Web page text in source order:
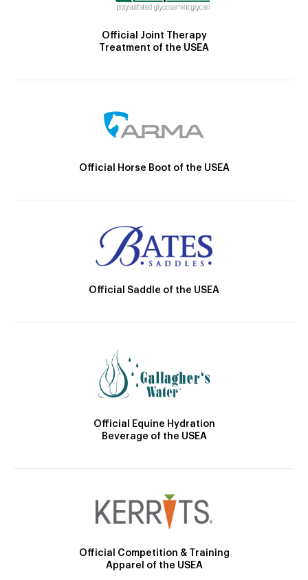
Official Joint Therapy
Treatment of the USEA
Official Horse Boot of the USEA
Official Saddle of the USEA
Official Equine Hydration
Beverage of the USEA
Official Competition & Training
Apparel of the USEA